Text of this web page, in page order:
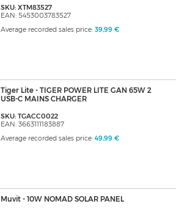
SKU: XTM83527
EAN: 5453003783527
Average recorded sales price: 39,99 €
Tiger Lite - TIGER POWER LITE GAN 65W 2
USB-C MAINS CHARGER
SKU: TGACC0022
EAN: 3663111183887
Average recorded sales price: 49,99 €
Muvit - 10W NOMAD SOLAR PANEL